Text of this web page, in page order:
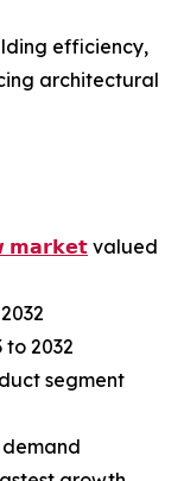
efficiency,
architectural
𝗺𝗮𝗿𝗸𝗲𝘁 valued
to 2032
segment